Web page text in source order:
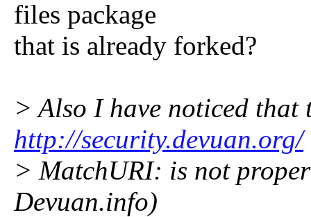
files package
that is already forked?
> Also I have noticed that
http://security.devuan.org/
> MatchURI: is not
Devuan.info)